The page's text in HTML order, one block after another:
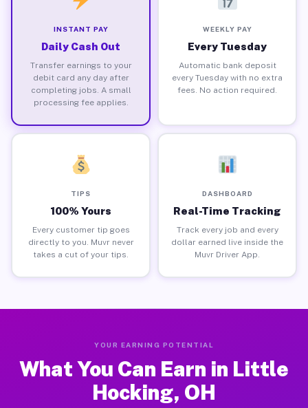
INSTANT PAY
Daily Cash Out
Transfer earnings to your
debit card any day after
completing jobs. A small
processing fee applies.
WEEKLY PAY
Every Tuesday
Automatic bank deposit
every Tuesday with no extra
fees. No action required.
TIPS
100% Yours
Every customer tip goes
directly to you. Muvr never
takes a cut of your tips.
DASHBOARD
Real-Time Tracking
Track every job and every
dollar earned live inside the
Muvr Driver App.
YOUR EARNING POTENTIAL
What You Can Earn in Little
Hocking, OH